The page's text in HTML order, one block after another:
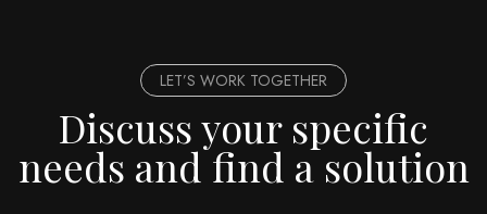
LET’S WORK TOGETHER
Discuss your specific
needs and find a solution